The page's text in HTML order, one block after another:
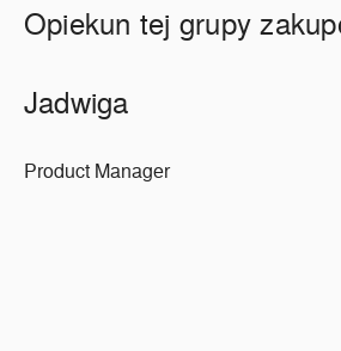
Opiekun tej grupy
Jadwiga
Product Manager